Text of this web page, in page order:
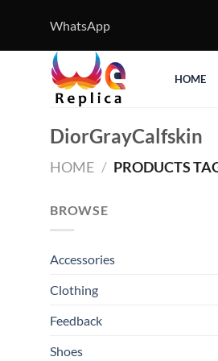
content
WhatsApp
HOME
DiorGrayCalfskin
HOME / PRODUCTS
BROWSE
Accessories
Clothing
Feedback
Shoes